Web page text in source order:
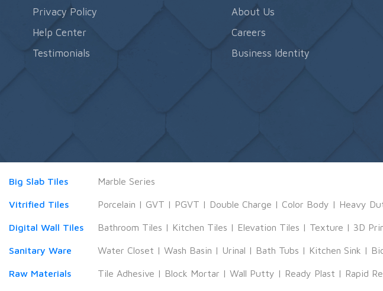
Privacy Policy
Help Center
Testimonials
About Us
Careers
Business Identity
Big Slab Tiles Marble Series
Vitrified Tiles Porcelain | GVT | PGVT | Double Charge | Color Body | Heavy
Digital Wall Tiles Bathroom Tiles | Kitchen Tiles | Elevation Tiles | Texture | 3D
Sanitary Ware Water Closet | Wash Basin | Urinal | Bath Tubs | Kitchen Sink |
Raw Materials Tile Adhesive | Block Mortar | Wall Putty | Ready Plast | Rapid